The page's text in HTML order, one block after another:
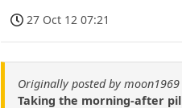
27 Oct 12 07:21
Originally posted by moon1969
Taking the morning-after